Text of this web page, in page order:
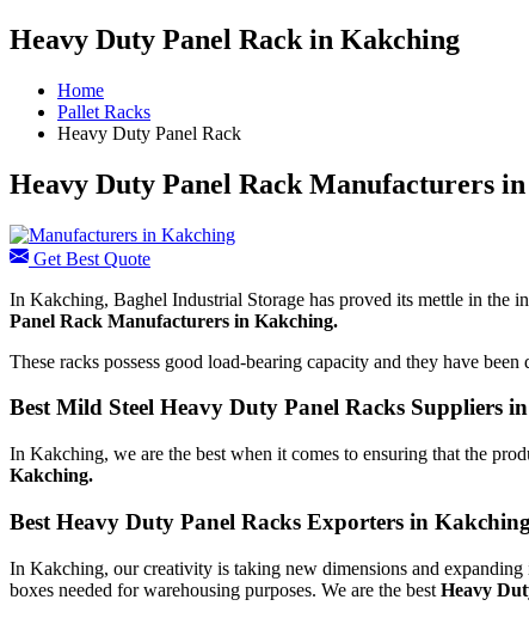
Heavy Duty Panel Rack in Kakching
Home
Pallet Racks
Heavy Duty Panel Rack
Heavy Duty Panel Rack Manufacturers
Get Best Quote
In Kakching, Baghel Industrial Storage has proved its mettle in the
Panel Rack Manufacturers in Kakching.
These racks possess good load-bearing capacity and they have
Best Mild Steel Heavy Duty Panel Racks Suppliers
In Kakching, we are the best when it comes to ensuring that the
Kakching.
Best Heavy Duty Panel Racks Exporters in Kakching
In Kakching, our creativity is taking new dimensions and
boxes needed for warehousing purposes. We are the best Heavy